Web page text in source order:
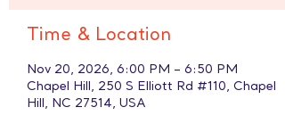
Time & Location
Nov 20, 2026, 6:00 PM – 6:50 PM
Chapel Hill, 250 S Elliott Rd #110, Chapel
Hill, NC 27514, USA